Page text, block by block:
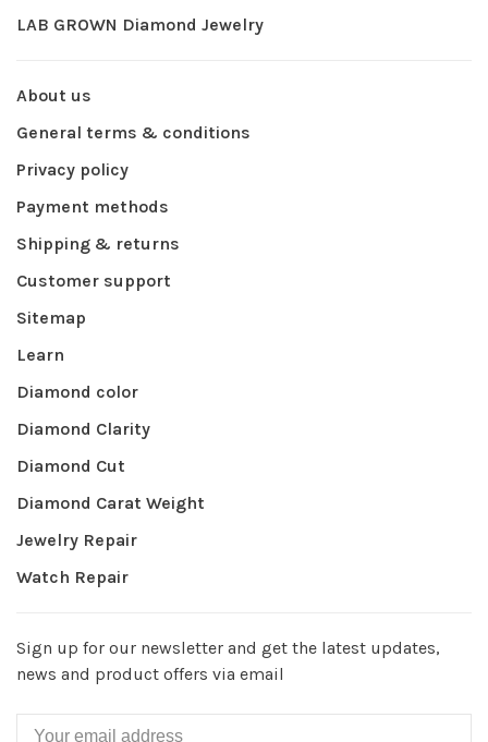
LAB GROWN Diamond Jewelry
About us
General terms & conditions
Privacy policy
Payment methods
Shipping & returns
Customer support
Sitemap
Learn
Diamond color
Diamond Clarity
Diamond Cut
Diamond Carat Weight
Jewelry Repair
Watch Repair
Sign up for our newsletter and get the latest updates,
news and product offers via email